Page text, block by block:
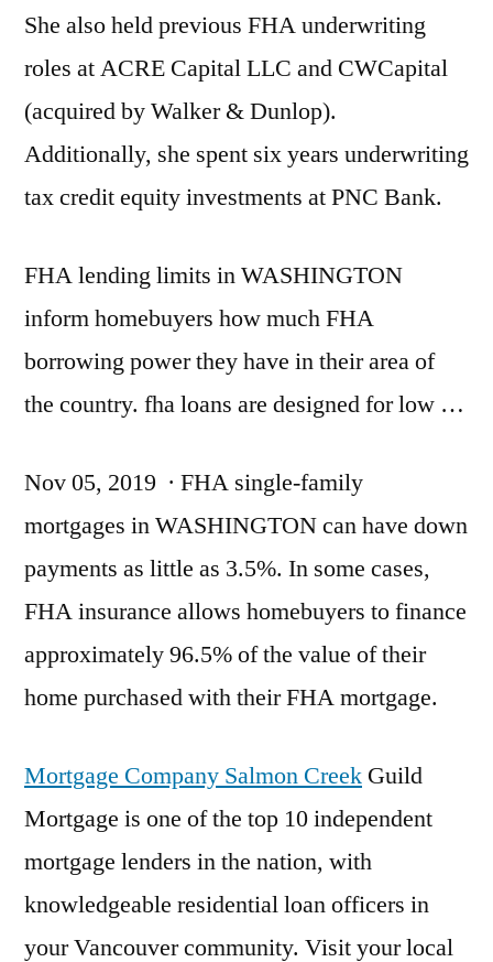
She also held previous FHA underwriting
roles at ACRE Capital LLC and CWCapital
(acquired by Walker & Dunlop).
Additionally, she spent six years underwriting
tax credit equity investments at PNC Bank.
FHA lending limits in WASHINGTON
inform homebuyers how much FHA
borrowing power they have in their area of
the country. fha loans are designed for low …
Nov 05, 2019 · FHA single-family
mortgages in WASHINGTON can have down
payments as little as 3.5%. In some cases,
FHA insurance allows homebuyers tofinance
approximately 96.5% of the value of their
home purchased with their FHA mortgage.
Mortgage Company Salmon Creek Guild
Mortgage is one of the top 10 independent
mortgage lenders in the nation, with
knowledgeable residential loan officers in
your Vancouver community. Visit your local